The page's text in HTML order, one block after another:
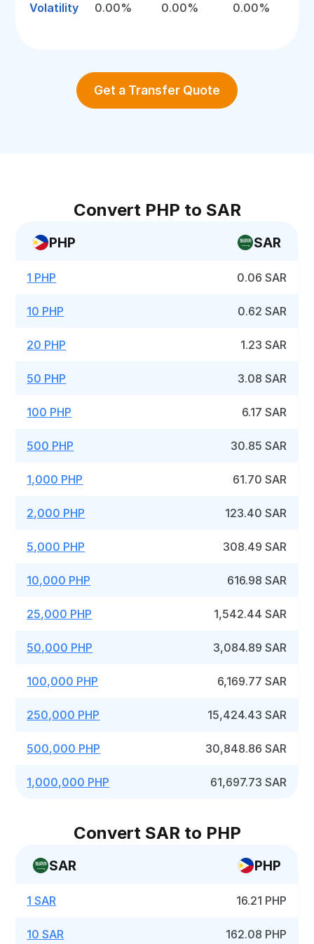
Volatility 0.00% 0.00% 0.00%
Get a Transfer Quote
Convert PHP to SAR
PHP SAR
1 PHP 0.06 SAR
10 PHP 0.62 SAR
20 PHP 1.23 SAR
50 PHP 3.08 SAR
100 PHP 6.17 SAR
500 PHP 30.85 SAR
1,000 PHP 61.70 SAR
2,000 PHP 123.40 SAR
5,000 PHP 308.49 SAR
10,000 PHP 616.98 SAR
25,000 PHP 1,542.44 SAR
50,000 PHP 3,084.89 SAR
100,000 PHP 6,169.77 SAR
250,000 PHP 15,424.43 SAR
500,000 PHP 30,848.86 SAR
1,000,000 PHP 61,697.73 SAR
Convert SAR to PHP
SAR PHP
1 SAR 16.21 PHP
10 SAR 162.08 PHP